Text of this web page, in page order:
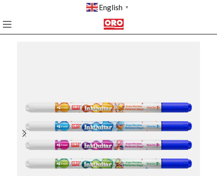
English ▼